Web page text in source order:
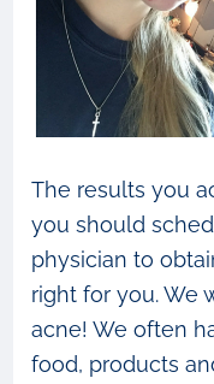
The results you
you should
physician to
right for you. We
acne! We often
food, products